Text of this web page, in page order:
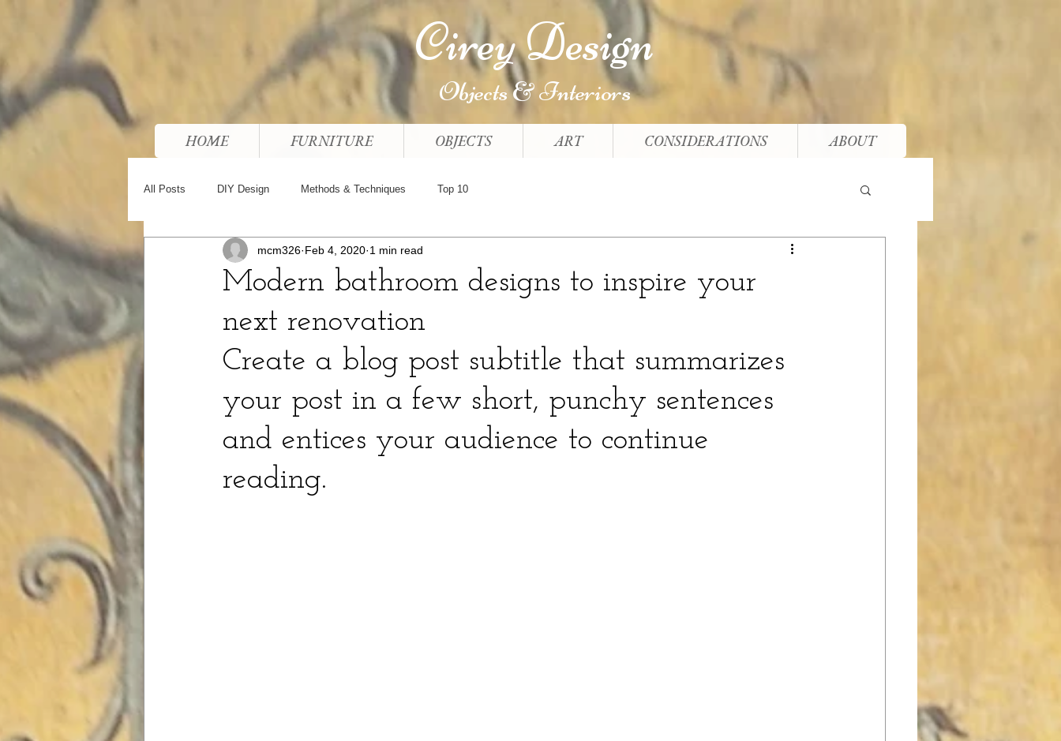
Cirey Design
Objects & Interiors
HOME FURNITURE OBJECTS ART CONSIDERATIONS ABOUT
All Posts DIY Design Methods & Techniques Top 10
Modern bathroom designs to inspire your
next renovation
mcm326 Feb 4, 2020 1 min read
Create a blog post subtitle that summarizes
your post in a few short, punchy sentences
and entices your audience to continue
reading.